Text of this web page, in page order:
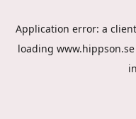
Application error: a client
loading www.hippson.se